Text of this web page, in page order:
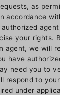
as
accordance
your rights.
agent, we will
have
need you to
respond to
under